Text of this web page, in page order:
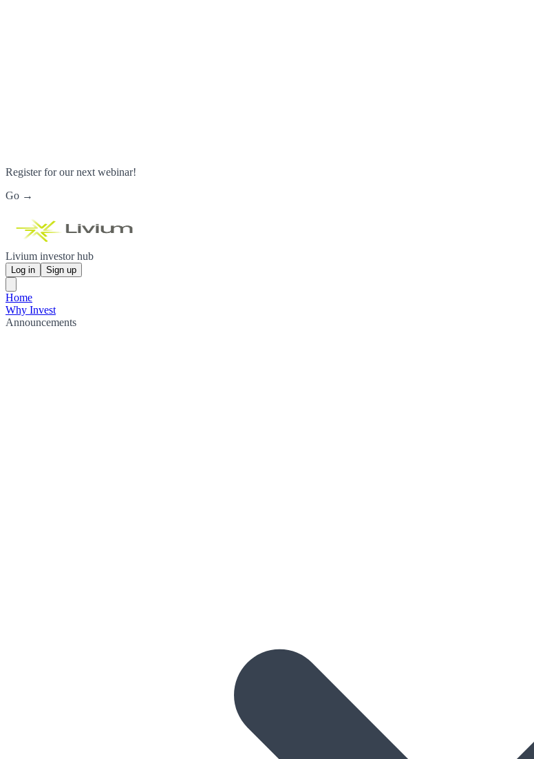
Register for our next webinar!
Go →
Livium investor hub
Log in Sign up
Home
Why Invest
Announcements